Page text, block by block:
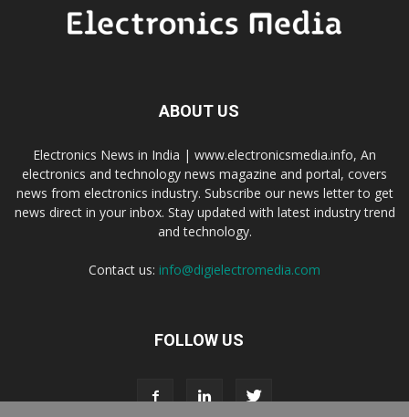
ABOUT US
Electronics News in India | www.electronicsmedia.info, An
electronics and technology news magazine and portal, covers
news from electronics industry. Subscribe our news letter to get
news direct in your inbox. Stay updated with latest industry trend
and technology.
Contact us: info@digielectromedia.com
FOLLOW US